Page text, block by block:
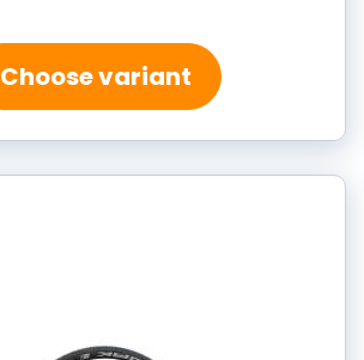
Choose variant